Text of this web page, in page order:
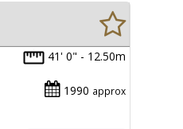
41' 0" - 12.50m
1990 approx